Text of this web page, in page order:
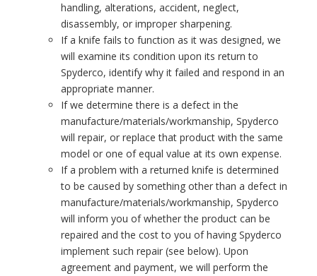
handling, alterations, accident, neglect,
disassembly, or improper sharpening.
If a knife fails to function as it was designed, we
will examine its condition upon its return to
Spyderco, identify why it failed and respond in an
appropriate manner.
If we determine there is a defect in the
manufacture/materials/workmanship, Spyderco
will repair, or replace that product with the same
model or one of equal value at its own expense.
If a problem with a returned knife is determined
to be caused by something other than a defect in
manufacture/materials/workmanship, Spyderco
will inform you of whether the product can be
repaired and the cost to you of having Spyderco
implement such repair (see below). Upon
agreement and payment, we will perform the